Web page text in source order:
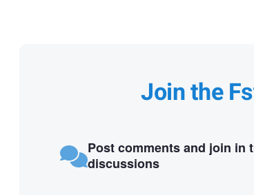
Join the
Post comments and join in
discussions